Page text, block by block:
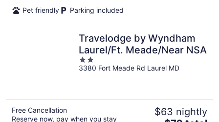
Pet friendly
Parking included
Travelodge by Wyndham
Laurel/Ft. Meade/Near NSA
2
out
3380 Fort Meade Rd Laurel MD
Free Cancellation
Reserve now, pay when you stay
$63 nightly